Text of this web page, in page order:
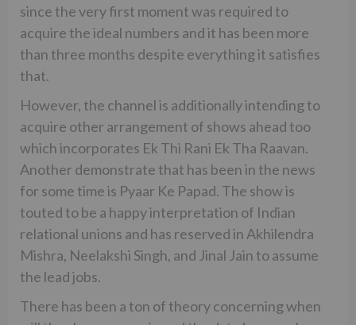
since the very first moment was required to
acquire the ideal numbers and it has been more
than three months despite everything it satisfies
that.
However, the channel is additionally intending to
acquire other arrangement of shows ahead too
which incorporates Ek Thi Rani Ek Tha Raavan.
Another demonstrate that has been in the news
for some time is Pyaar Ke Papad. The show is
touted to be a happy interpretation of Indian
relational unions and has reserved in Akhilendra
Mishra, Neelakshi Singh, and Jinal Jain to assume
the lead jobs.
There has been a ton of theory concerning when